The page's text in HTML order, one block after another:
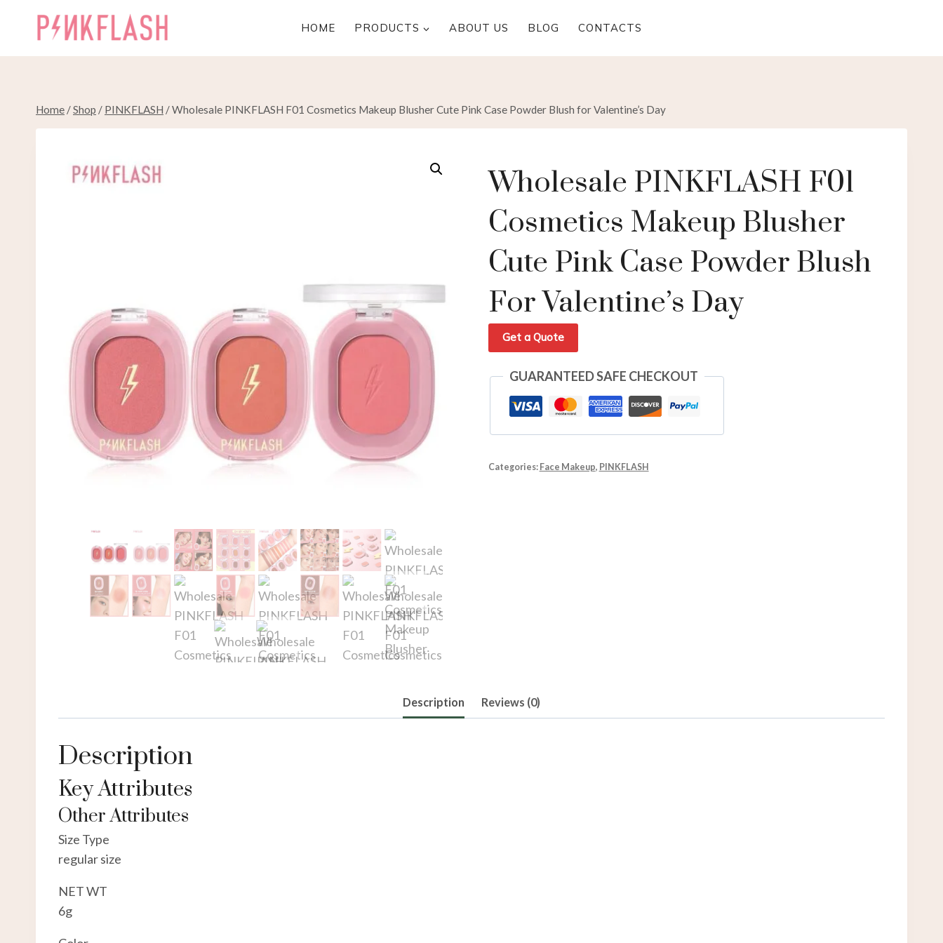
HOME PRODUCTS ABOUT US BLOG CONTACTS
Home /Shop / PINKFLASH /Wholesale PINKFLASH F01 Cosmetics Makeup Blusher Cute Pink Case Powder Blush for Valentine’s Day
Wholesale PINKFLASH F01
Cosmetics Makeup Blusher
Cute Pink Case Powder Blush
For Valentine’s Day
Get a Quote
GUARANTEED SAFE CHECKOUT
Categories: Face Makeup, PINKFLASH
Description Reviews (0)
Description
Key Attributes
Other Attributes
Size Type
regular size
NET WT
6g